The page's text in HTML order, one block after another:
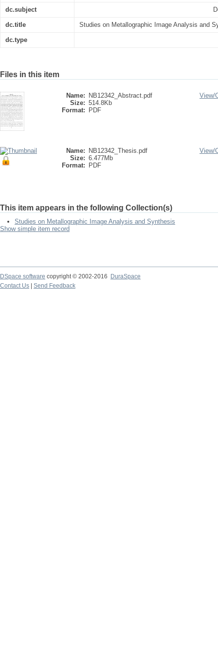
dc.subject
dc.title Studies on Metallographic Image Analysis and
dc.type
Files in this item
Name:
NB12342_Abstract.pdf
Size: 514.8Kb
Format:
PDF
View/
Name:
NB12342_Thesis.pdf
Size: 6.477Mb
Format:
PDF
View/
This item appears in the following Collection(s)
Studies on Metallographic Image Analysis and Synthesis
Show simple item record
DSpace software copyright © 2002-2016
DuraSpace
Contact Us
Send Feedback